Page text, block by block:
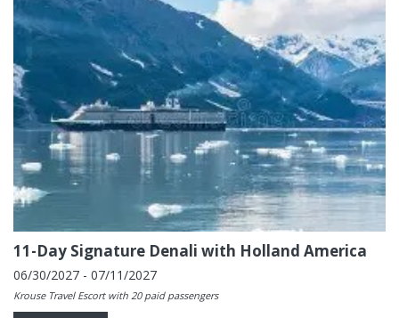
11-Day Signature Denali with Holland America
06/30/2027 - 07/11/2027
Krouse Travel Escort with 20 paid passengers